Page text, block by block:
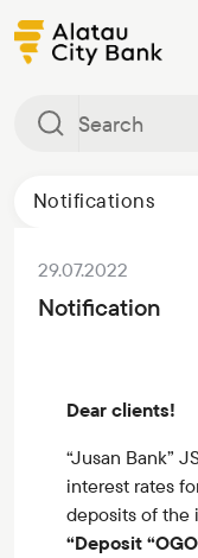
Notifications
29.07.2022
Notification
Dear clients!
“Jusan Bank”
interest rates
deposits of the
“Deposit